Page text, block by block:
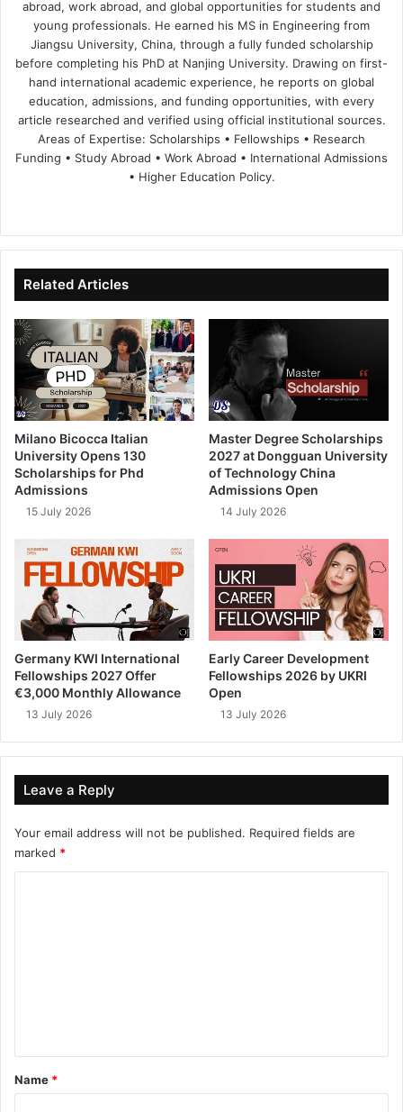
abroad, work abroad, and global opportunities for students and
young professionals. He earned his MS in Engineering from
Jiangsu University, China, through a fully funded scholarship
before completing his PhD at Nanjing University. Drawing on first-
hand international academic experience, he reports on global
education, admissions, and funding opportunities, with every
article researched and verified using official institutional sources.
Areas of Expertise: Scholarships • Fellowships • Research
Funding • Study Abroad • Work Abroad • International Admissions
• Higher Education Policy.
te
bo
ok
dIn ub
e
Related Articles
Milano Bicocca Italian
University Opens 130
Scholarships for Phd
Admissions
15 July 2026
Master Degree Scholarships
2027 at Dongguan University
of Technology China
Admissions Open
14 July 2026
Germany KWI International
Fellowships 2027 Offer
€3,000 Monthly Allowance
13 July 2026
Early Career Development
Fellowships 2026 by UKRI
Open
13 July 2026
Leave a Reply
Your email address will not be published. Required fields are
marked *
*
Name *